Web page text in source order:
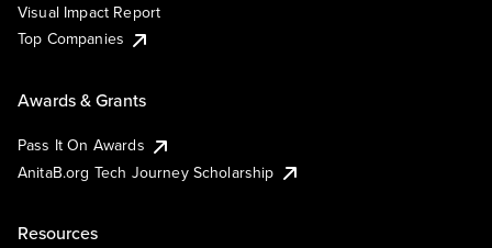
Visual Impact Report
Top Companies
Awards & Grants
Pass It On Awards
AnitaB.org Tech Journey Scholarship
Resources